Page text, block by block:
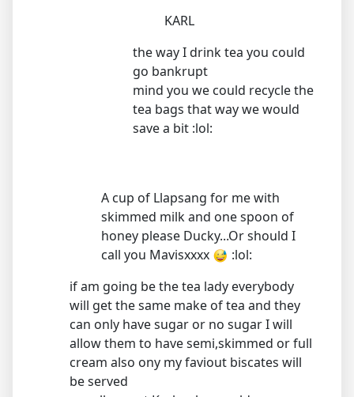
KARL
the way I drink tea you could
go bankrupt
mind you we could recycle the
tea bags that way we would
save a bit :lol:
A cup of Llapsang for me with
skimmed milk and one spoon of
honey please Ducky...Or should I
call you Mavisxxxx
:lol:
if am going be the tea lady everybody
will get the same make of tea and they
can only have sugar or no sugar I will
allow them to have semi,skimmed or full
cream also ony my faviout biscates will
be served